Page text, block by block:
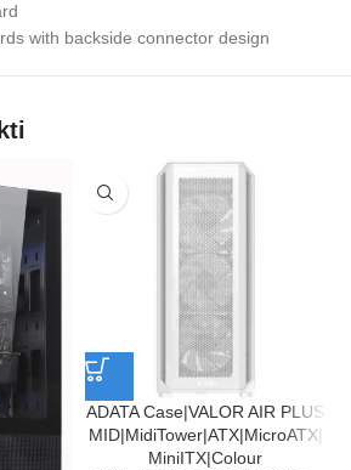
with backside connector design
ADATA Case|VALOR AIR PLUS
MID|MidiTower|ATX|MicroATX|
MiniITX|Colour